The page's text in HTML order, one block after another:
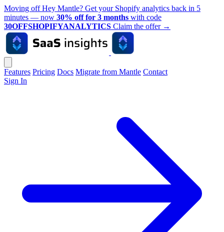
Moving off Hey Mantle? Get your Shopify analytics back in 5
minutes — now 30% off for 3 months with code
30OFFSHOPIFYANALYTICS Claim the offer →
Features Pricing Docs Migrate from Mantle Contact
Sign In